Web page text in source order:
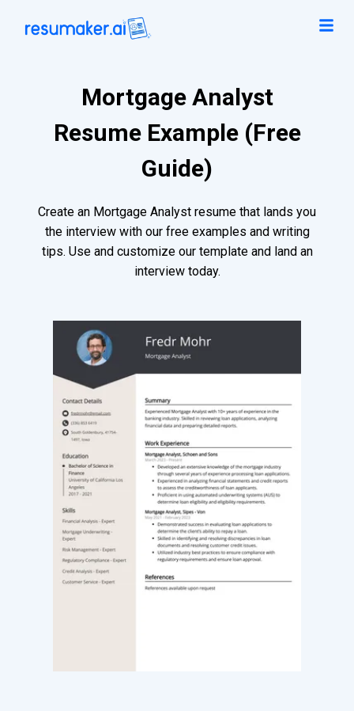
Mortgage Analyst
Resume Example (Free
Guide)
Create an Mortgage Analyst resume that lands you
the interview with our free examples and writing
tips. Use and customize our template and land an
interview today.